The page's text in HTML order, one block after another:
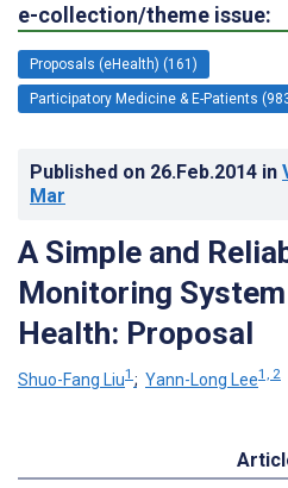
e-collection/theme issue:
Proposals (eHealth) (161)
Participatory Medicine & E-Patients
Published on 26.Feb.2014 in
Mar
A Simple and
Monitoring
Health: Proposal
Shuo-Fang Liu1 ; Yann-Long Lee1, 2